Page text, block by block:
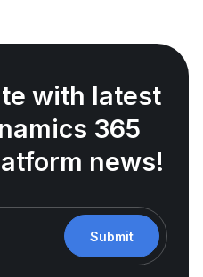
with latest
365
news!
Submit